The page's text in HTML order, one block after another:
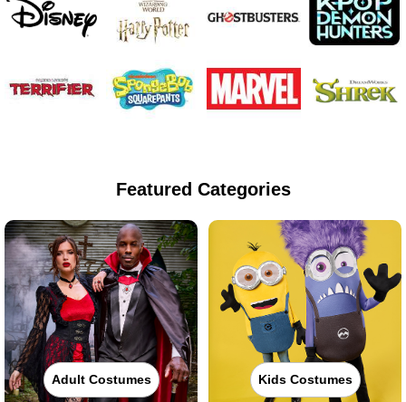
Featured Categories
Adult Costumes Kids Costumes